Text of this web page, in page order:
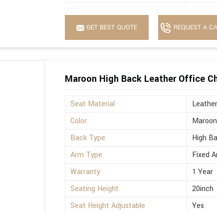
GET BEST QUOTE REQUEST A
Maroon High Back Leather Office
Seat Material
Leather
Color
Maroon
Back Type
High
Arm Type
Fixed
Warranty
1 Year
Seating Height
20inch
Seat Height Adjustable
Yes